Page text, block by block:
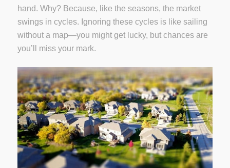
hand. Why? Because, like the seasons, the market
swings in cycles. Ignoring these cycles is like sailing
without a map—you might get lucky, but chances are
you’ll miss your mark.